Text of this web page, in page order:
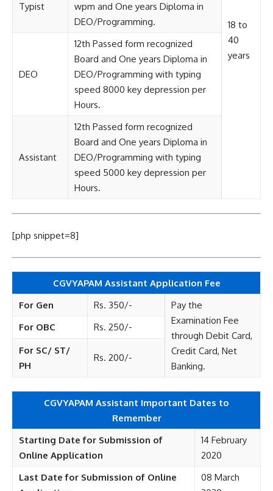
18 to
40
years
Typist
wpm and One years Diploma in
DEO/Programming.
DEO
12th Passed form recognized
Board and One years Diploma in
DEO/Programming with typing
speed 8000 key depression per
Hours.
Assistant
12th Passed form recognized
Board and One years Diploma in
DEO/Programming with typing
speed 5000 key depression per
Hours.
[php snippet=8]
CGVYAPAM Assistant Application Fee
For Gen
Rs. 350/-
Pay the
Examination Fee
through Debit Card,
Credit Card, Net
Banking.
For OBC
Rs. 250/-
For SC/ ST/
PH
Rs. 200/-
CGVYAPAM Assistant Important Dates to
Remember
Starting Date for Submission of
Online Application
14 February
2020
Last Date for Submission of Online
08 March